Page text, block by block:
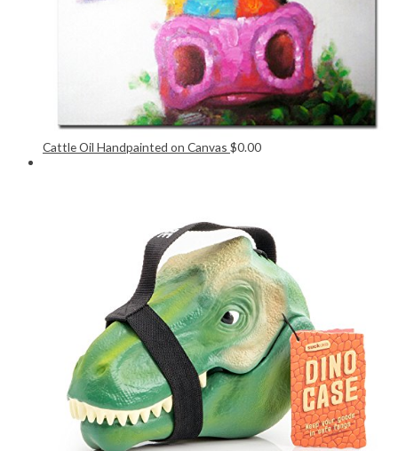
Cattle Oil Handpainted on Canvas $0.00